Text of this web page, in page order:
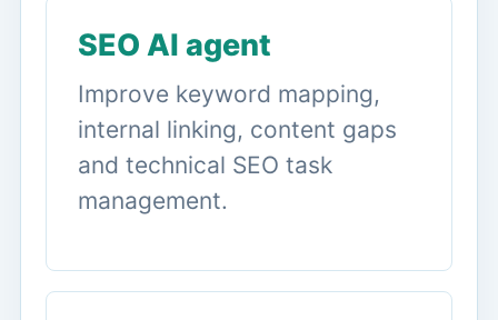
SEO AI agent
Improve keyword mapping,
internal linking, content gaps
and technical SEO task
management.